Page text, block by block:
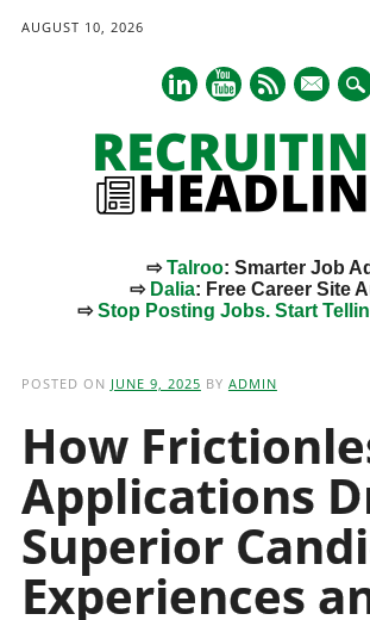
AUGUST 10, 2026
mail
⇨Talroo: Smarter Job
⇨ Dalia: Free Career Site
⇨Stop Posting Jobs. Start
POSTED ON JUNE 9, 2025 BY ADMIN
How
Applications
Superior
Experiences